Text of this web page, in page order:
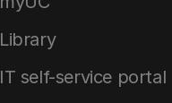
Library
IT self-service portal